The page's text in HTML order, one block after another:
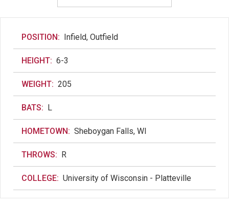
POSITION: Infield, Outfield
HEIGHT: 6-3
WEIGHT: 205
BATS: L
HOMETOWN: Sheboygan Falls, WI
THROWS: R
COLLEGE: University of Wisconsin - Platteville